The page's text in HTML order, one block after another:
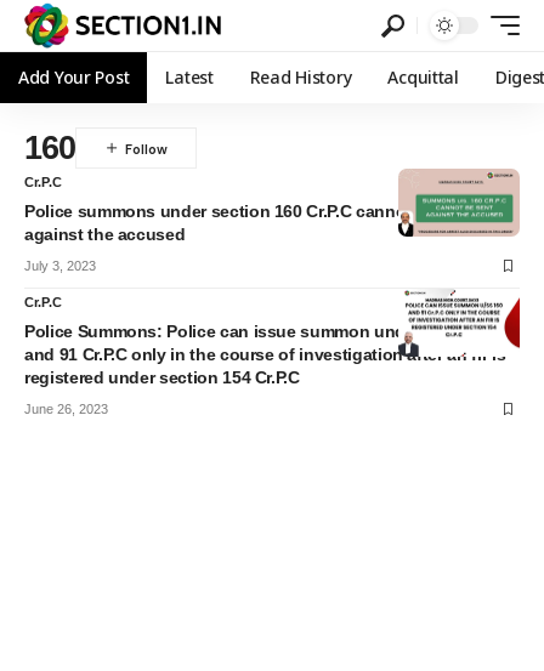
Add Your Post Latest Read History Acquittal
160
Cr.P.C
Police summons under section 160 Cr.P.C cannot be sent
against the accused
July 3, 2023
Cr.P.C
Police Summons: Police can issue summon under section 160
and 91 Cr.P.C only in the course of investigation after an fir is
registered under section 154 Cr.P.C
June 26, 2023